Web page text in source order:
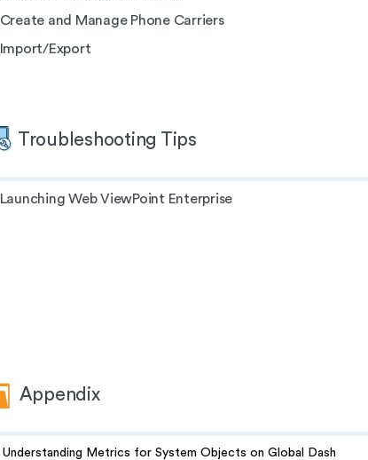
Create and Manage Phone Carriers
Import/Export
Troubleshooting Tips
Launching Web ViewPoint Enterprise
Appendix
Understanding Metrics for System Objects on Global Dash